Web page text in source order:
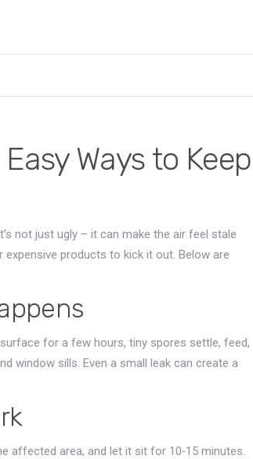
Ways to Keep
not just ugly – it can make the air feel stale
expensive products to kick it out. Below are
for a few hours, tiny spores settle, feed,
window sills. Even a small leak can create a
affected area, and let it sit for 10‑15 minutes.